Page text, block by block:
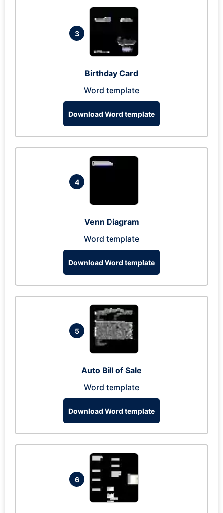
3
Birthday Card
Word template
Download Word template
4
Venn Diagram
Word template
Download Word template
5
Auto Bill of Sale
Word template
Download Word template
6